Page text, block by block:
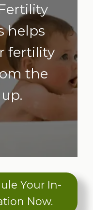
helps
fertility
the
Your In-
Now.